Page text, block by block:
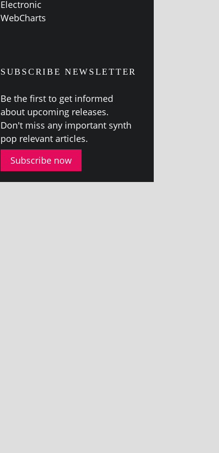
SUBSCRIBE NEWSLETTER
Be the first to get informed
about upcom­ing releases.
Don't miss any import­ant synth
pop rel­ev­ant articles.
Subscribe now